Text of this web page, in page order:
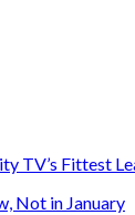
TV’s Fittest
Not in January